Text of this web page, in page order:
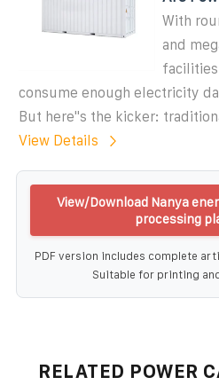
With
and
consume enough electricity
But here''s the kicker:
View Details
View/Download Nanya
processing
PDF version includes complete
Suitable for printing
RELATED POWER